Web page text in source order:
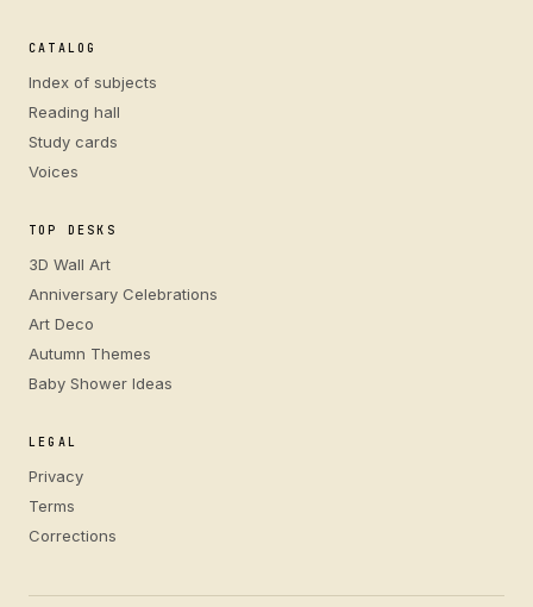
CATALOG
Index of subjects
Reading hall
Study cards
Voices
TOP DESKS
3D Wall Art
Anniversary Celebrations
Art Deco
Autumn Themes
Baby Shower Ideas
LEGAL
Privacy
Terms
Corrections